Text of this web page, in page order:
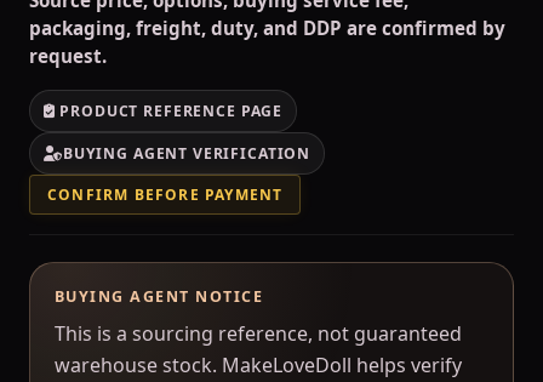
packaging, freight, duty, and DDP are confirmed by
request.
PRODUCT REFERENCE PAGE
BUYING AGENT VERIFICATION
CONFIRM BEFORE PAYMENT
BUYING AGENT NOTICE
This is a sourcing reference, not guaranteed
warehouse stock. MakeLoveDoll helps verify